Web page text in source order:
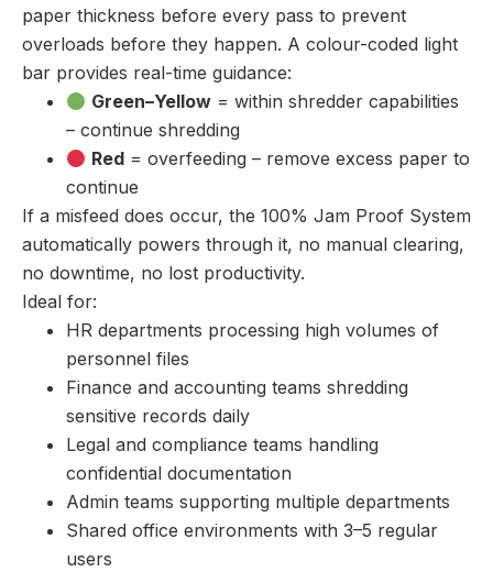
paper thickness before every pass to prevent
overloads before they happen. A colour-coded light
bar provides real-time guidance:
Green–Yellow = within shredder capabilities
– continue shredding
Red = overfeeding – remove excess paper to
continue
If a misfeed does occur, the 100% Jam Proof System
automatically powers through it, no manual clearing,
no downtime, no lost productivity.
Ideal for:
HR departments processing high volumes of
personnel files
Finance and accounting teams shredding
sensitive records daily
Legal and compliance teams handling
confidential documentation
Admin teams supporting multiple departments
Shared office environments with 3–5 regular
users